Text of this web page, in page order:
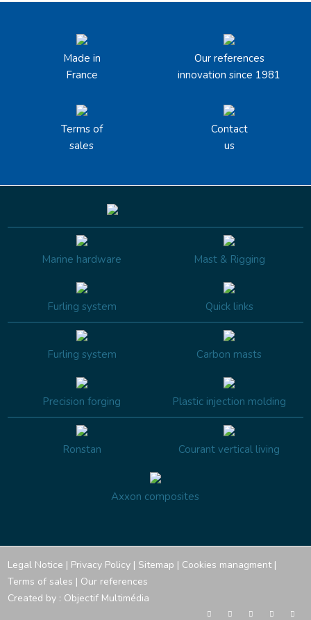
Made in
France
Our references
innovation since 1981
Terms of
sales
Contact
us
Marine hardware Mast & Rigging
Furling system Quick links
Furling system Carbon masts
Precision forging Plastic injection molding
Ronstan Courant vertical living
Axxon composites
Legal Notice | Privacy Policy | Sitemap | Cookies managment|
Terms of sales | Our references
Created by : Objectif Multimédia